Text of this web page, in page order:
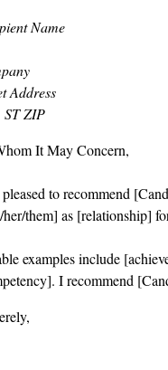
Name
Address
ST ZIP
It May Concern,
to recommend
them] as [relationship]
examples include
I recommend